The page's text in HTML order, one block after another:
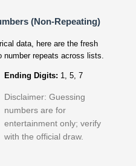
(Non‑Repeating)
data, here are the fresh
repeats across lists.
Ending Digits: 1, 5, 7
Disclaimer: Guessing
numbers are for
entertainment only; verify
with the official draw.